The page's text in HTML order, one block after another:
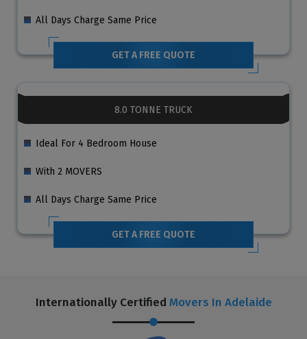
All Days Charge Same Price
GET A FREE QUOTE
8.0 TONNE TRUCK
Ideal For 4 Bedroom House
With 2 MOVERS
All Days Charge Same Price
GET A FREE QUOTE
Internationally Certified Movers In Adelaide